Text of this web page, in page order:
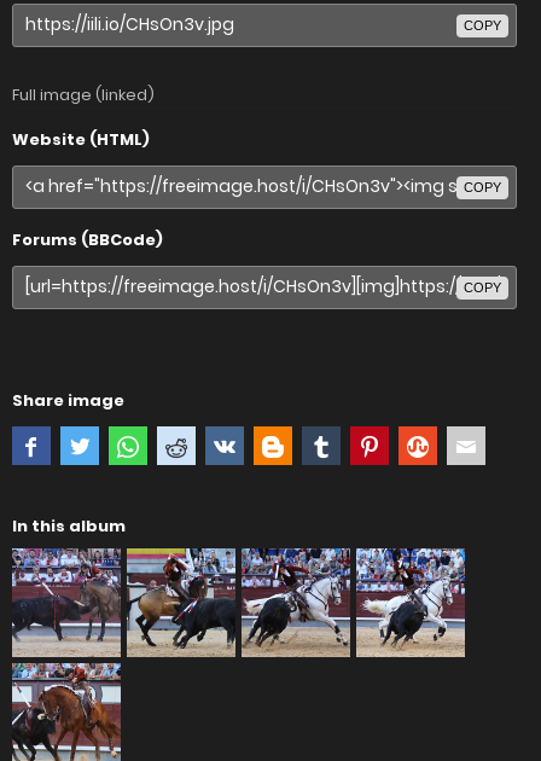
COPY
Full image (linked)
Website (HTML)
COPY
Forums (BBCode)
COPY
Share image
In this album